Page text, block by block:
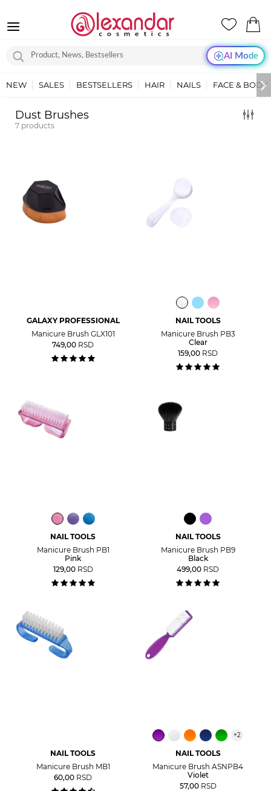
AI Mode
NEW SALES BESTSELLERS HAIR NAILS FACE & BODY
Dust Brushes
7 products
GALAXY PROFESSIONAL
Manicure Brush GLX101
749,00 RSD
NAIL TOOLS
Manicure Brush PB3
Clear
159,00 RSD
NAIL TOOLS
Manicure Brush PB1
Pink
129,00 RSD
NAIL TOOLS
Manicure Brush PB9
Black
499,00 RSD
NAIL TOOLS
Manicure Brush MB1
60,00 RSD
+2
NAIL TOOLS
Manicure Brush ASNPB4
Violet
57,00 RSD